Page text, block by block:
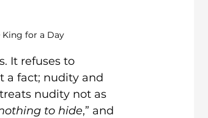
King for a Day
It refuses to
a fact; nudity and
nudity not as
to hide,” and